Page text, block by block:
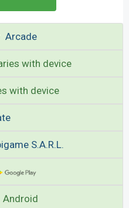
Arcade
with device
with device
S.A.R.L.
Android